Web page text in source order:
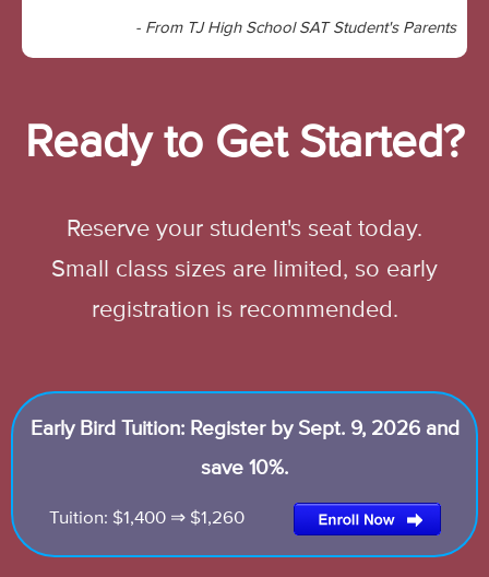
- From TJ High School SAT Student's Parents
Ready to Get Started?
Reserve your student's seat today.
Small class sizes are limited, so early
registration is recommended.
Early Bird Tuition: Register by Sept. 9, 2026 and
save 10%.
Tuition: $1,400 ⇒ $1,260